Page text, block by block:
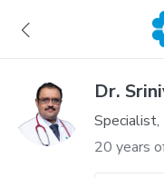
Dr.
Specialist,
20 years